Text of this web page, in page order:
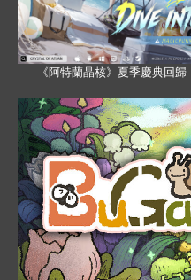
《阿特蘭晶核》夏季慶典回